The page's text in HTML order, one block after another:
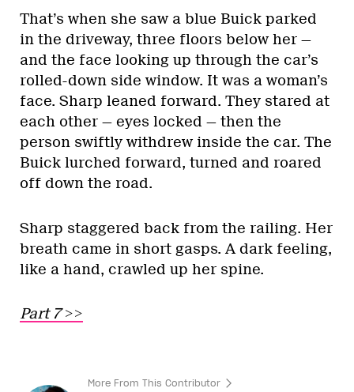
That’s when she saw a blue Buick parked
in the driveway, three floors below her —
and the face looking up through the car’s
rolled-down side window. It was a woman’s
face. Sharp leaned forward. They stared at
each other — eyes locked — then the
person swiftly withdrew inside the car. The
Buick lurched forward, turned and roared
off down the road.
Sharp staggered back from the railing. Her
breath came in short gasps. A dark feeling,
like a hand, crawled up her spine.
Part 7 >>
More From This Contributor